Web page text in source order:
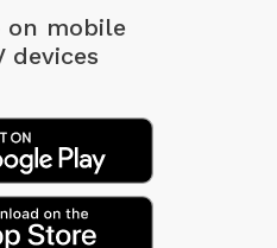
on mobile
devices